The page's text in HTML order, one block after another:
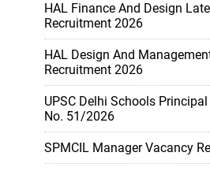
HAL Finance And Design
Recruitment 2026
HAL Design And
Recruitment 2026
UPSC Delhi Schools
No. 51/2026
SPMCIL Manager Vacancy